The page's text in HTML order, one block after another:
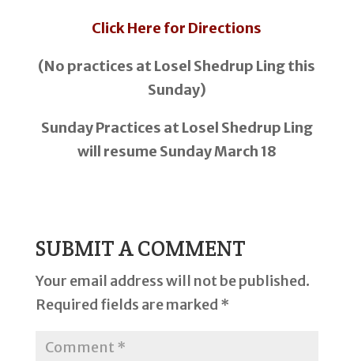
Click Here for Directions
(No practices at Losel Shedrup Ling this
Sunday)
Sunday Practices at Losel Shedrup Ling
will resume Sunday March 18
SUBMIT A COMMENT
Your email address will not be published.
Required fields are marked *